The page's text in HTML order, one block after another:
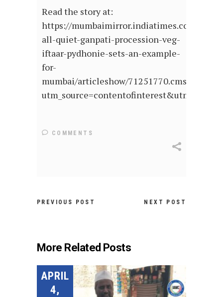
Read the story at:
https://mumbaimirror.indiatimes.com/
all-quiet-ganpati-procession-veg-
iftaar-pydhonie-sets-an-example-
for-
mumbai/articleshow/71251770.cms?
COMMENTS
PREVIOUS POST NEXT POST
More Related Posts
APRIL
4,